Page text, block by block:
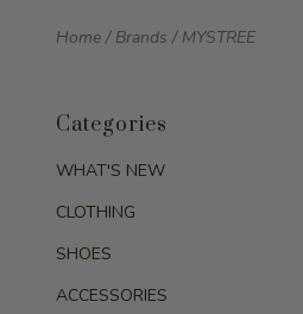
Home/ Brands / MYSTREE
Categories
WHAT'S NEW
CLOTHING
SHOES
ACCESSORIES